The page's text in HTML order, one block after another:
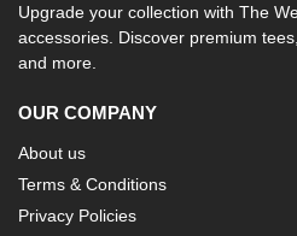
Upgrade your collection with The
accessories. Discover premium
and more.
OUR COMPANY
About us
Terms & Conditions
Privacy Policies